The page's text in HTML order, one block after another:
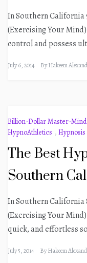
In Southern California
(Exercising Your
control and possess
July 6, 2014 ByHakeem
Billion-Dollar Master-Mind
HypnoAthletics , Hypnosis
The Best
Southern
In Southern California
(Exercising Your Mind)
quick, and effortless
July 5, 2014 ByHakeem